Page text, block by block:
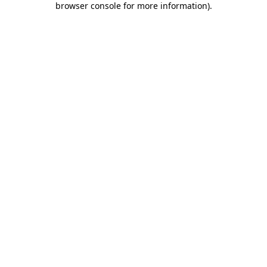
browser console for more information).